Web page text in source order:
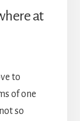
at
to
of one
so